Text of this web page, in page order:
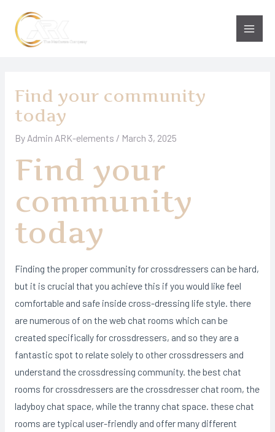
content
Main
Find your community
today
By Admin ARK-elements / March 3, 2025
Find your
community
today
Finding the proper community for crossdressers can be hard,
but it is crucial that you achieve this if you would like feel
comfortable and safe inside cross-dressing life style. there
are numerous of on the web chat rooms which can be
created specifically for crossdressers, and so they are a
fantastic spot to relate solely to other crossdressers and
understand the crossdressing community. the best chat
rooms for crossdressers are the crossdresser chat room, the
ladyboy chat space, while the tranny chat space. these chat
rooms are typical user-friendly and offer many different